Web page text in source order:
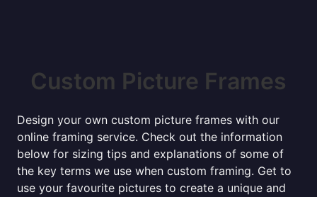
Custom Picture Frames
Design your own custom picture frames with our
online framing service. Check out the information
below for sizing tips and explanations of some of
the key terms we use when custom framing. Get to
use your favourite pictures to create a unique and